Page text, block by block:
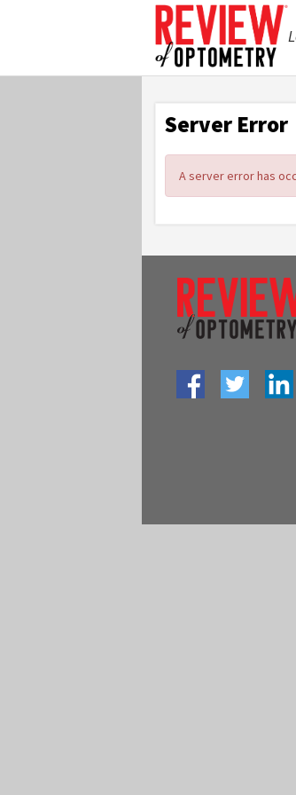
Server Error
A server error has